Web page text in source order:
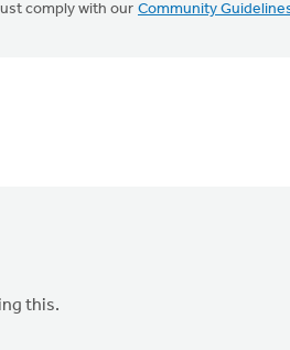
comply with our Community
this.